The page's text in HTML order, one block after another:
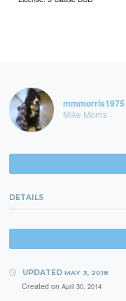
mmmorris1975
Mike Morris
DETAILS
UPDATED MAY 3, 2018
Created on April 30, 2014